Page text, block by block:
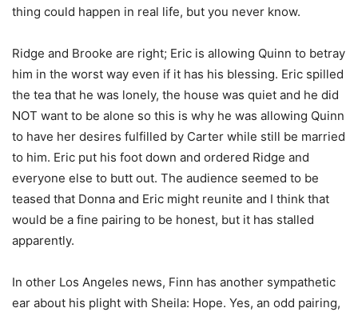
thing could happen in real life, but you never know.
Ridge and Brooke are right; Eric is allowing Quinn to betray
him in the worst way even if it has his blessing. Eric spilled
the tea that he was lonely, the house was quiet and he did
NOT want to be alone so this is why he was allowing Quinn
to have her desires fulfilled by Carter while still be married
to him. Eric put his foot down and ordered Ridge and
everyone else to butt out. The audience seemed to be
teased that Donna and Eric might reunite and I think that
would be a fine pairing to be honest, but it has stalled
apparently.
In other Los Angeles news, Finn has another sympathetic
ear about his plight with Sheila: Hope. Yes, an odd pairing,